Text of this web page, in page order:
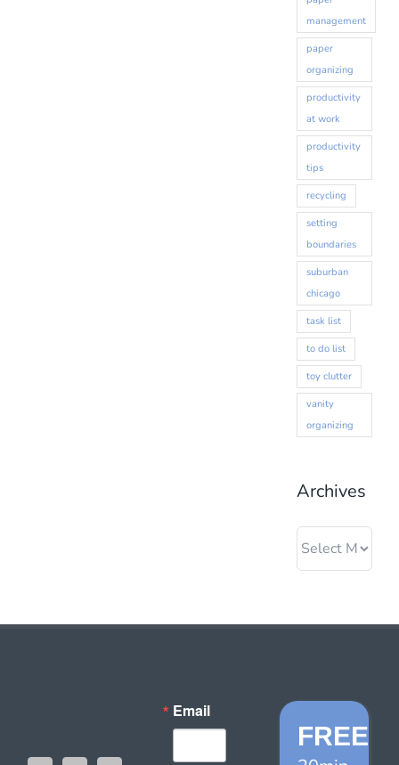
management
paper
organizing
productivity
at work
productivity
tips
recycling
setting
boundaries
suburban
chicago
task list
to do list
toy clutter
vanity
organizing
Archives
Archives
Email
FREE